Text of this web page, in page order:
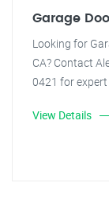
Garage
Looking for
CA? Contact
0421 for
View Details